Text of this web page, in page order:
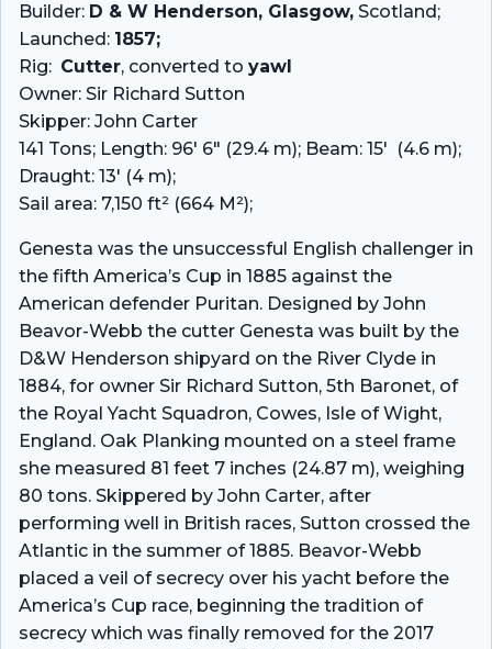
Builder: D & W Henderson, Glasgow, Scotland;
Launched: 1857;
Rig: Cutter, converted to yawl
Owner: Sir Richard Sutton
Skipper: John Carter
141 Tons; Length: 96′ 6″ (29.4 m); Beam: 15′ (4.6 m);
Draught: 13′ (4 m);
Sail area: 7,150 ft² (664 M²);
Genesta was the unsuccessful English challenger in
the fifth America’s Cup in 1885 against the
American defender Puritan. Designed by John
Beavor-Webb the cutter Genesta was built by the
D&W Henderson shipyard on the River Clyde in
1884, for owner Sir Richard Sutton, 5th Baronet, of
the Royal Yacht Squadron, Cowes, Isle of Wight,
England. Oak Planking mounted on a steel frame
she measured 81 feet 7 inches (24.87 m), weighing
80 tons. Skippered by John Carter, after
performing well in British races, Sutton crossed the
Atlantic in the summer of 1885. Beavor-Webb
placed a veil of secrecy over his yacht before the
America’s Cup race, beginning the tradition of
secrecy which was finally removed for the 2017